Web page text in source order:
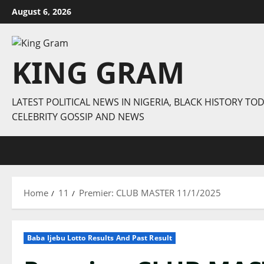
Skip
to
content
August 6, 2026
KING GRAM
LATEST POLITICAL NEWS IN NIGERIA, BLACK HISTORY
CELEBRITY GOSSIP AND NEWS
Home 11 Premier: CLUB MASTER 11/1/2025
Baba Ijebu Lotto Results And Past Result